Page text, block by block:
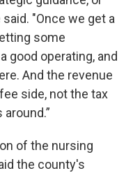
"Once we get a
some
good operating, and
And the revenue
side, not the tax
of the nursing
the county's